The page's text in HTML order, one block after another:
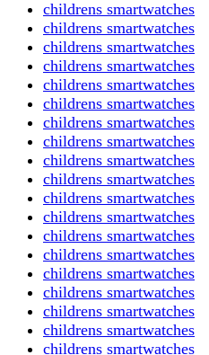
childrens smartwatches
childrens smartwatches
childrens smartwatches
childrens smartwatches
childrens smartwatches
childrens smartwatches
childrens smartwatches
childrens smartwatches
childrens smartwatches
childrens smartwatches
childrens smartwatches
childrens smartwatches
childrens smartwatches
childrens smartwatches
childrens smartwatches
childrens smartwatches
childrens smartwatches
childrens smartwatches
childrens smartwatches